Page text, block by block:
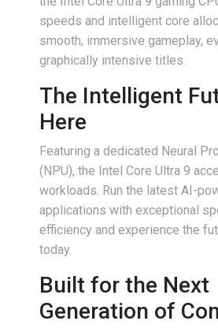
speeds and intelligent core
smooth, immersive gameplay,
graphically intensive titles.
The Intelligent
Here
Featuring a dedicated Neural
(NPU), the Intel Core Ultra 9
workloads. Run the latest AI-
applications with exceptional
efficiency and experience the
today.
Built for the Next
Generation of